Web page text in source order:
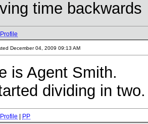
time backwards
December 04, 2009 09:13 AM
is Agent Smith.
dividing in two.
PP